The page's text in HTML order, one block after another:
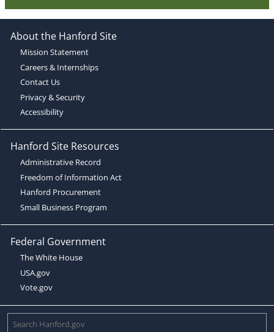
About the Hanford Site
Mission Statement
Careers & Internships
Contact Us
Privacy & Security
Accessibility
Hanford Site Resources
Administrative Record
Freedom of Information Act
Hanford Procurement
Small Business Program
Federal Government
The White House
USA.gov
Vote.gov